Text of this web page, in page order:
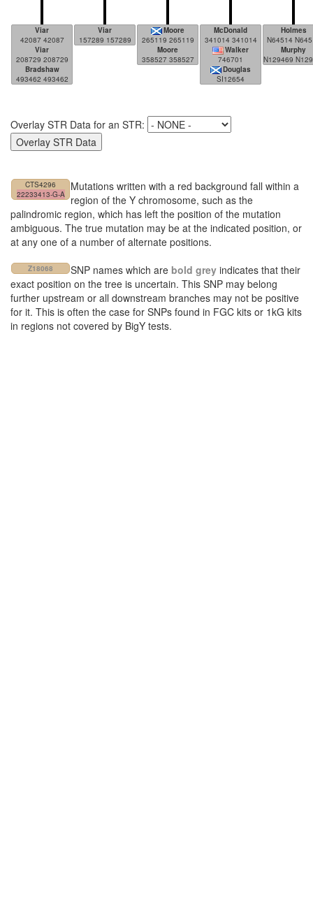
Viar
42087 42087
Viar
208729 208729
Bradshaw
493462 493462
Viar
157289 157289
Moore
265119 265119
Moore
358527 358527
McDonald
341014 341014
Walker
746701
Douglas
SI12654
Holmes
N64514
Murphy
N129469 N129469
Overlay STR Data for an STR:
CTS4296
22233413-G-A
Mutations written with a red background fall within a
region of the Y chromosome, such as the
palindromic region, which has left the position of the mutation
ambiguous. The true mutation may be at the indicated position, or
at any one of a number of alternate positions.
Z18068 SNP names which are bold grey indicates that their
exact position on the tree is uncertain. This SNP may belong
further upstream or all downstream branches may not be positive
for it. This is often the case for SNPs found in FGC kits or 1kG kits
in regions not covered by BigY tests.